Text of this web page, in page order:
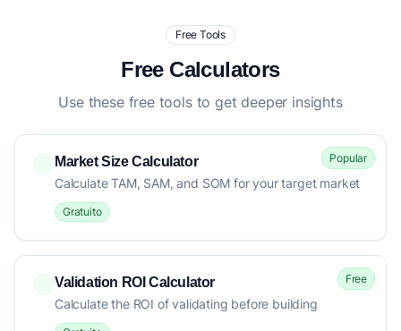
Free Tools
Free Calculators
Use these free tools to get deeper insights
Popular
Market Size Calculator
Calculate TAM, SAM, and SOM for your target market
Gratuito
Free
Validation ROI Calculator
Calculate the ROI of validating before building